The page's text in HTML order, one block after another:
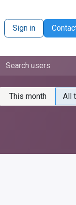
Sign in
This month All